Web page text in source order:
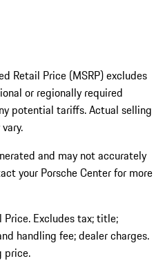
Retail Price (MSRP) excludes
or regionally required
potential tariffs. Actual selling
and may not accurately
your Porsche Center for more
Excludes tax; title;
handling fee; dealer charges.
price.